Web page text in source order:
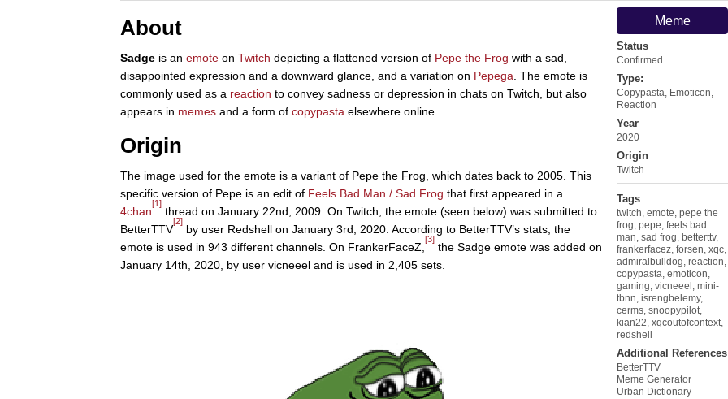
My Father-In-Law Is A Builder / We Can't, We Don't Know How To Do It
Jacob Batalon CEO of Sex
Meme
Status
Confirmed
Type:
Copypasta, Emoticon,
Reaction
Year
2020
Origin
Twitch
Tags
twitch, emote, pepe the
frog, pepe, feels bad
man, sad frog, betterttv,
frankerfacez, forsen, xqc,
admiralbulldog, reaction,
copypasta, emoticon,
gaming, vicneeel , mini-
tbnn, isrengbelemy,
cerms, snoopypilot,
kian22, xqcoutofcontext,
redshell
Additional References
BetterTTV
Meme Generator
Urban Dictionary
About
Sadge is an emote on Twitch depicting a flattened version of Pepe the Frog with a sad,
disappointed expression and a downward glance, and a variation on Pepega . The emote is
commonly used as a reaction to convey sadness or depression in chats on Twitch, but also
appears in memes and a form of copypasta elsewhere online.
Origin
The image used for the emote is a variant of Pepe the Frog, which dates back to 2005. This
specific version of Pepe is an edit of Feels Bad Man / Sad Frog that first appeared in a
4chan
[1]
thread on January 22nd, 2009. On Twitch, the emote (seen below) was submitted to
BetterTTV
[2]
by user Redshell on January 3rd, 2020. According to BetterTTV’s stats, the
emote is used in 943 different channels. On FrankerFaceZ,
[3]
the Sadge emote was added on
January 14th, 2020, by user vicneeel and is used in 2,405 sets.